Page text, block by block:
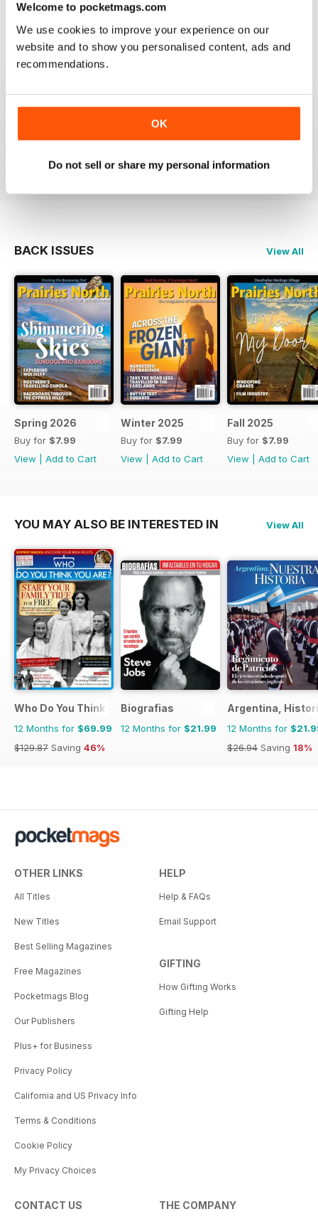
Welcome to pocketmags.com
We use cookies to improve your experience on our
website and to show you personalised content, ads and
recommendations.
OK
Do not sell or share my personal information
Loved this mag when I was based in Canada and loved
BACK ISSUES View All
Spring 2026
Buy for $7.99
View
Add to Cart
Winter 2025
Buy for $7.99
View
Add to Cart
Fall 2025
Buy for $7.99
View
Add to Cart
YOU MAY ALSO BE INTERESTED IN View All
Who Do You Think You Are?
12 Months for $69.99
$129.87 Saving 46%
Biografias
12 Months for $21.99
Argentina,
12 Months for
$26.94 Saving 18%
OTHER LINKS
All Titles
New Titles
Best Selling Magazines
Free Magazines
Pocketmags Blog
Our Publishers
Plus+ for Business
Privacy Policy
California and US Privacy Info
Terms & Conditions
Cookie Policy
My Privacy Choices
HELP
Help & FAQs
Email Support
GIFTING
How Gifting Works
Gifting Help
CONTACT US THE COMPANY